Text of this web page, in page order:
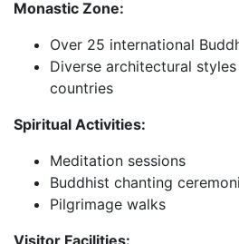
Monastic Zone:
Over 25 international
Diverse architectural
countries
Spiritual Activities:
Meditation sessions
Buddhist chanting
Pilgrimage walks
Visitor Facilities: